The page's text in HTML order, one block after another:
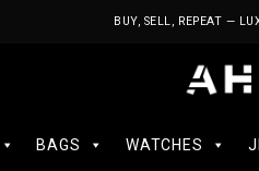
BUY, SELL, REPEAT —
BAGS WATCHES